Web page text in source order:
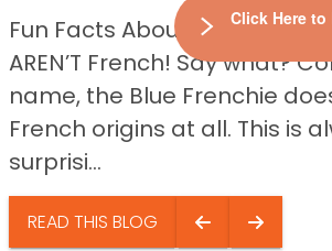
Fun Facts About The Blue
AREN’T French! Say what?
name, the Blue Frenchie
French origins at all. This is
surprisi...
READ THIS BLOG
Click Here